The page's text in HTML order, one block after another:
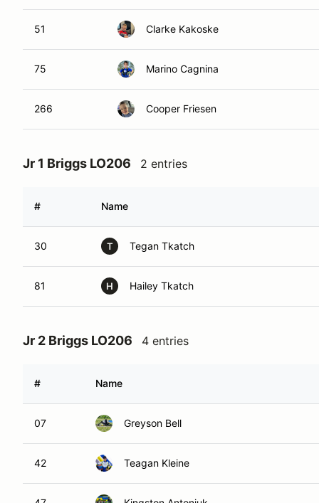
51 Clarke Kakoske
75 Marino Cagnina
266 Cooper Friesen
Jr 1 Briggs LO206 2 entries
# Name
30 T Tegan Tkatch
81 H Hailey Tkatch
Jr 2 Briggs LO206 4 entries
# Name
07 Greyson Bell
42 Teagan Kleine